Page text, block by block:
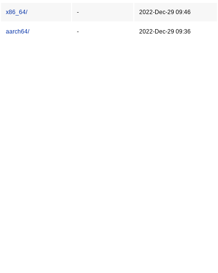
x86_64/ - 2022-Dec-29 09:46
aarch64/ - 2022-Dec-29 09:36